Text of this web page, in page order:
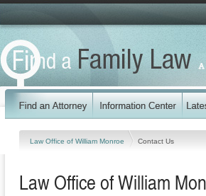
Law Office of William Monroe Contact Us
Law Office of William